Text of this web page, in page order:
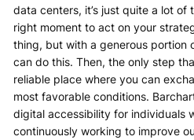
data centers, it’s just quite a lot
right moment to act on your
thing, but with a generous portion
can do this. Then, the only step
reliable place where you can
most favorable conditions.
digital accessibility for individuals
continuously working to improve